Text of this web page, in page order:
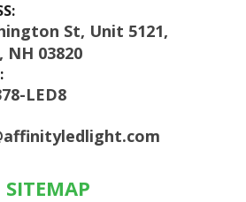
St, Unit 5121,
NH 03820
LED8
SITEMAP